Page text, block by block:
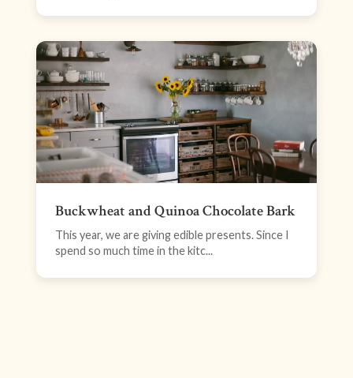
Buckwheat and Quinoa Chocolate Bark
This year, we are giving edible presents. Since I
spend so much time in the kitc...